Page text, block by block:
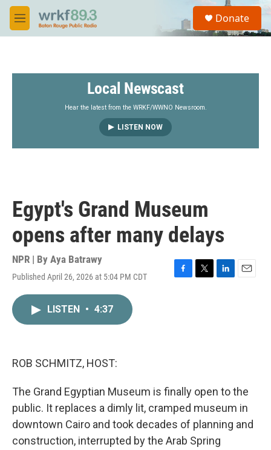
Skip to main content
M
e
S
a
Donate
Local Newscast
Hear the latest from the WRKF/WWNO Newsroom.
LISTEN NOW
Egypt's Grand Museum
opens after many delays
NPR | By Aya Batrawy
Published April 26, 2026 at 5:04 PM CDT
LISTEN • 4:37
ROB SCHMITZ, HOST:
The Grand Egyptian Museum is finally open to the
public. It replaces a dimly lit, cramped museum in
downtown Cairo and took decades of planning and
construction, interrupted by the Arab Spring